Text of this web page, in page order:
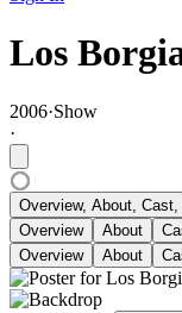
Los
2006·Show
·
Overview, About,
Overview
About
Overview
About